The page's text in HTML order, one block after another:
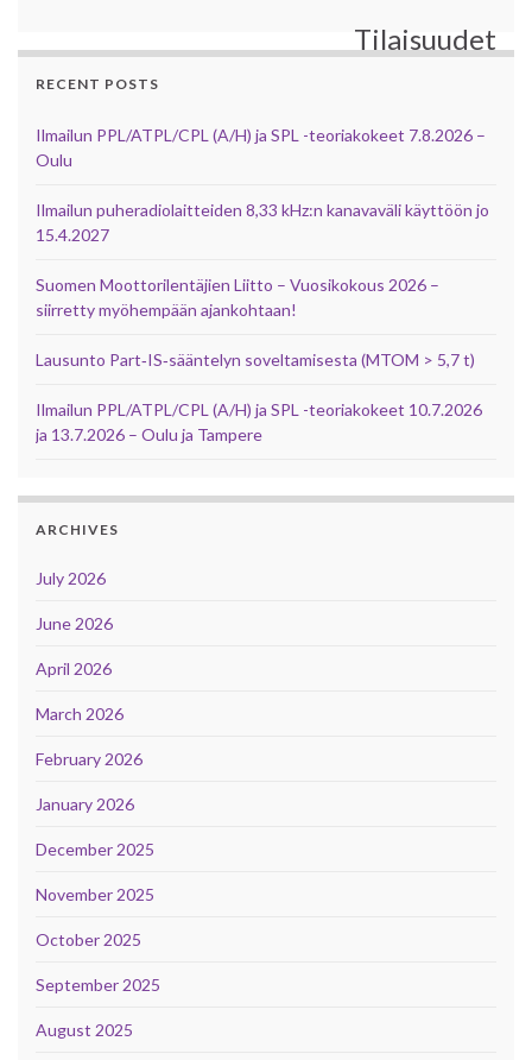
Tilaisuudet
RECENT POSTS
Ilmailun PPL/ATPL/CPL (A/H) ja SPL -teoriakokeet 7.8.2026 –
Oulu
Ilmailun puheradiolaitteiden 8,33 kHz:n kanavaväli käyttöön jo
15.4.2027
Suomen Moottorilentäjien Liitto – Vuosikokous 2026 –
siirretty myöhempään ajankohtaan!
Lausunto Part‑IS‑sääntelyn soveltamisesta (MTOM > 5,7 t)
Ilmailun PPL/ATPL/CPL (A/H) ja SPL -teoriakokeet 10.7.2026
ja 13.7.2026 – Oulu ja Tampere
ARCHIVES
July 2026
June 2026
April 2026
March 2026
February 2026
January 2026
December 2025
November 2025
October 2025
September 2025
August 2025